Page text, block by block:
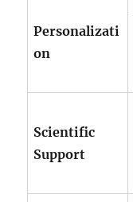
Personalizati
on
Scientific
Support